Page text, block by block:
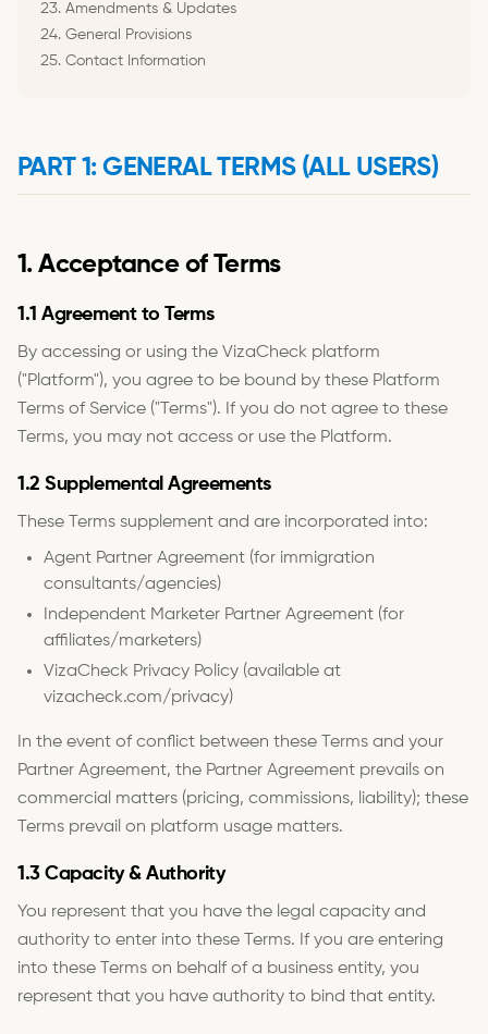
Amendments & Updates
General Provisions
Contact Information
PART 1: GENERAL TERMS (ALL USERS)
1. Acceptance of Terms
1.1 Agreement to Terms
By accessing or using the VizaCheck platform
("Platform"), you agree to be bound by these Platform
Terms of Service ("Terms"). If you do not agree to these
Terms, you may not access or use the Platform.
1.2 Supplemental Agreements
These Terms supplement and are incorporated into:
Agent Partner Agreement (for immigration
consultants/agencies)
Independent Marketer Partner Agreement (for
affiliates/marketers)
VizaCheck Privacy Policy (available at
vizacheck.com/privacy)
In the event of conflict between these Terms and your
Partner Agreement, the Partner Agreement prevails on
commercial matters (pricing, commissions, liability); these
Terms prevail on platform usage matters.
1.3 Capacity & Authority
You represent that you have the legal capacity and
authority to enter into these Terms. If you are entering
into these Terms on behalf of a business entity, you
represent that you have authority to bind that entity.